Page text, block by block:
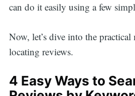
can do it easily using a few
Now, let’s dive into the
locating reviews.
4 Easy Ways to